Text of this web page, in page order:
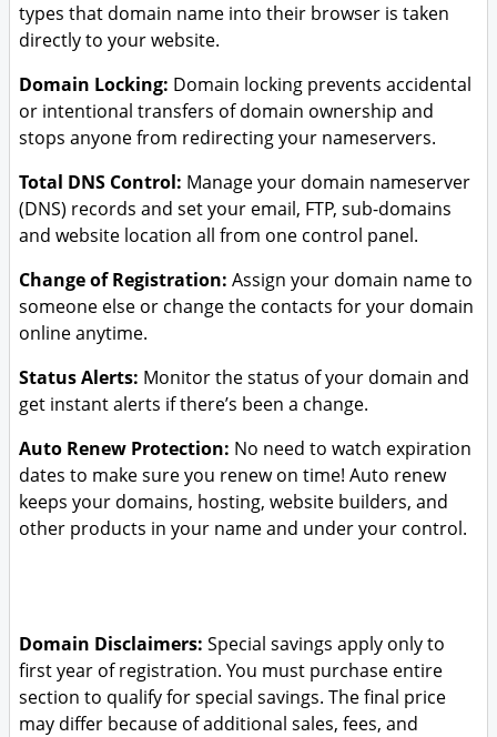
types that domain name into their browser is taken
directly to your website.
Domain Locking: Domain locking prevents accidental
or intentional transfers of domain ownership and
stops anyone from redirecting your nameservers.
Total DNS Control: Manage your domain nameserver
(DNS) records and set your email, FTP, sub-domains
and website location all from one control panel.
Change of Registration: Assign your domain name to
someone else or change the contacts for your domain
online anytime.
Status Alerts: Monitor the status of your domain and
get instant alerts if there’s been a change.
Auto Renew Protection: No need to watch expiration
dates to make sure you renew on time! Auto renew
keeps your domains, hosting, website builders, and
other products in your name and under your control.
Domain Disclaimers: Special savings apply only to
first year of registration. You must purchase entire
section to qualify for special savings. The final price
may differ because of additional sales, fees, and